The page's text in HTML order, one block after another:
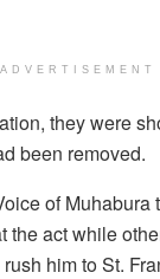
ADVERTISEMENT
they were
been removed.
of Muhabura
the act while
him to St.